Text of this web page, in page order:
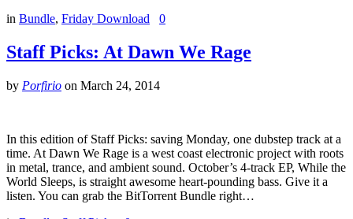
in Bundle, Friday Download 0
Staff Picks: At Dawn We Rage
by Porfirio on March 24, 2014
In this edition of Staff Picks: saving Monday, one dubstep track at a
time. At Dawn We Rage is a west coast electronic project with roots
in metal, trance, and ambient sound. October’s 4-track EP, While the
World Sleeps, is straight awesome heart-pounding bass. Give it a
listen. You can grab the BitTorrent Bundle right…